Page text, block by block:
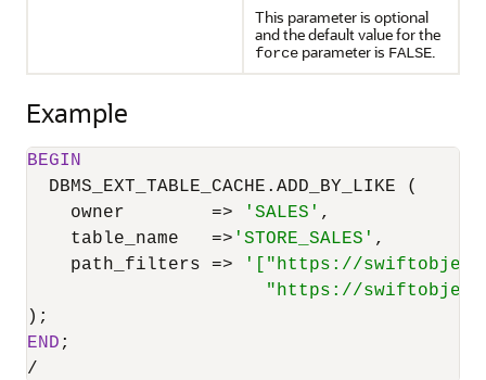
This parameter is optional
and the default value for the
force parameter is FALSE.
Example
BEGIN
  DBMS_EXT_TABLE_CACHE.ADD_BY_LIKE (
    owner
=> 'SALES' ,
    table_name
=> 'STORE_SALES' ,
    path_filters
=>
'["https://
"https://
END
/